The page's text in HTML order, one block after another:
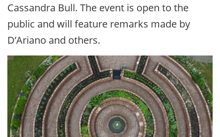
Cassandra Bull. The event is open to the
public and will feature remarks made by
D’Ariano and others.